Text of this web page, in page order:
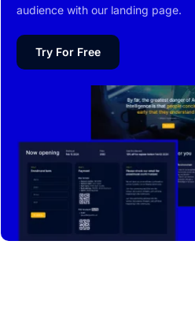
audience with our landing page.
Try For Free